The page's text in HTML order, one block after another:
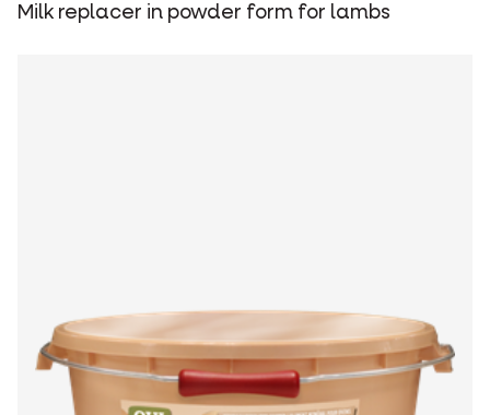
Milk replacer in powder form for lambs